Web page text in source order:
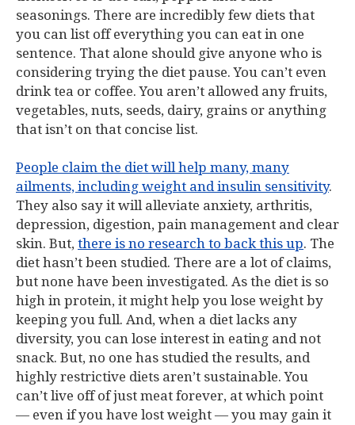
seasonings. There are incredibly few diets that
you can list off everything you can eat in one
sentence. That alone should give anyone who is
considering trying the diet pause. You can’t even
drink tea or coffee. You aren’t allowed any fruits,
vegetables, nuts, seeds, dairy, grains or anything
that isn’t on that concise list.
People claim the diet will help many, many
ailments, including weight and insulin sensitivity.
They also say it will alleviate anxiety, arthritis,
depression, digestion, pain management and clear
skin. But, there is no research to back this up. The
diet hasn’t been studied. There are a lot of claims,
but none have been investigated. As the diet is so
high in protein, it might help you lose weight by
keeping you full. And, when a diet lacks any
diversity, you can lose interest in eating and not
snack. But, no one has studied the results, and
highly restrictive diets aren’t sustainable. You
can’t live off of just meat forever, at which point
— even if you have lost weight — you may gain it